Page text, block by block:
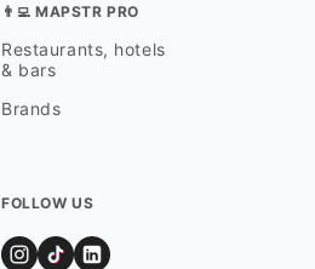
👨‍💻 MAPSTR PRO
Restaurants, hotels
& bars
Brands
FOLLOW US